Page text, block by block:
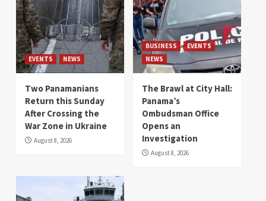
EVENTS NEWS
Two Panamanians
Return this Sunday
After Crossing the
War Zone in Ukraine
August 8, 2026
BUSINESS
EVENTS
NEWS
The Brawl at City Hall:
Panama’s
Ombudsman Office
Opens an
Investigation
August 8, 2026